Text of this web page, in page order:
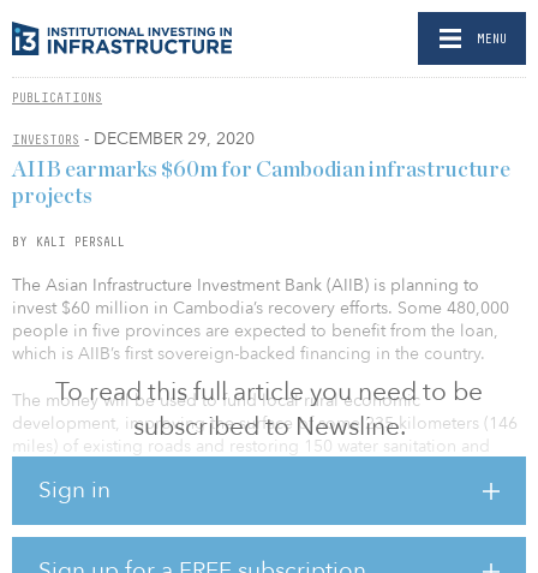
MENU
PUBLICATIONS
INVESTORS - DECEMBER 29, 2020
To read this full article you need to be
subscribed to Newsline.
Sign in
AIIB earmarks $60m for Cambodian infrastructure
projects
BY KALI PERSALL
The Asian Infrastructure Investment Bank (AIIB) is planning to
invest $60 million in Cambodia’s recovery efforts. Some 480,000
people in five provinces are expected to benefit from the loan,
which is AIIB’s first sovereign-backed financing in the country.
The money will be used to fund local rural economic
development, improving the surface of some 235 kilometers (146
miles) of existing roads and restoring 150 water sanitation and
broaden our services to our lower-income members,” said D.J.
Pandian, vice president of investment operations at AIIB. “AIIB is